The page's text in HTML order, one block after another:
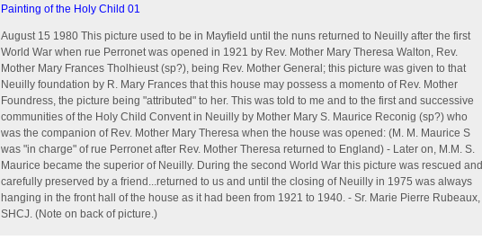
Painting of the Holy Child 01
August 15 1980 This picture used to be in Mayfield until the nuns returned to Neuilly after the first
World War when rue Perronet was opened in 1921 by Rev. Mother Mary Theresa Walton, Rev.
Mother Mary Frances Tholhieust (sp?), being Rev. Mother General; this picture was given to that
Neuilly foundation by R. Mary Frances that this house may possess a momento of Rev. Mother
Foundress, the picture being "attributed" to her. This was told to me and to the first and successive
communities of the Holy Child Convent in Neuilly by Mother Mary S. Maurice Reconig (sp?) who
was the companion of Rev. Mother Mary Theresa when the house was opened: (M. M. Maurice S
was "in charge" of rue Perronet after Rev. Mother Theresa returned to England) - Later on, M.M. S.
Maurice became the superior of Neuilly. During the second World War this picture was rescued and
carefully preserved by a friend...returned to us and until the closing of Neuilly in 1975 was always
hanging in the front hall of the house as it had been from 1921 to 1940. - Sr. Marie Pierre Rubeaux,
SHCJ. (Note on back of picture.)